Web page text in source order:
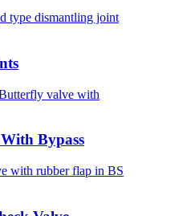
Bypass